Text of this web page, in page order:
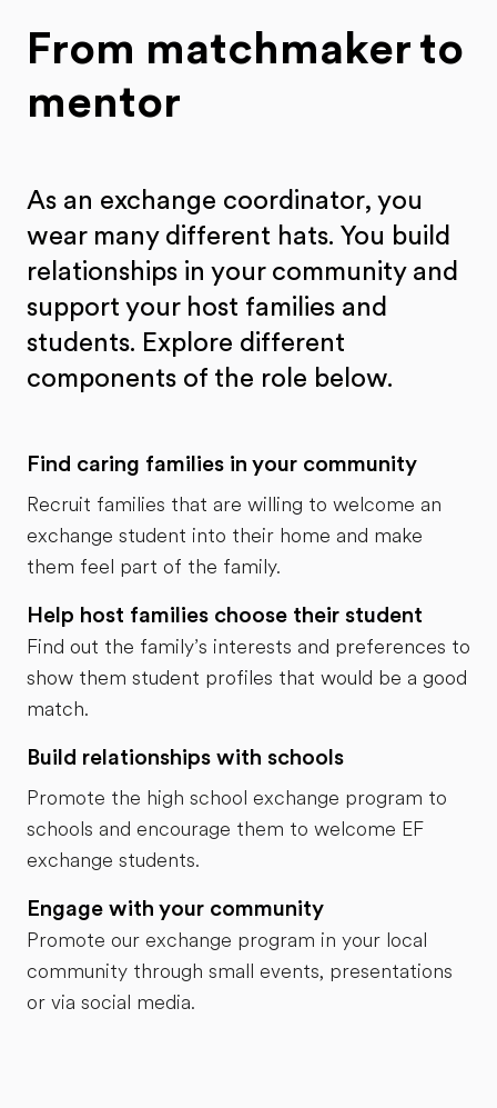
From matchmaker to
mentor
As an exchange coordinator, you
wear many different hats. You build
relationships in your community and
support your host families and
students. Explore different
components of the role below.
Find caring families in your community
Recruit families that are willing to welcome an
exchange student into their home and make
them feel part of the family.
Help host families choose their student
Find out the family’s interests and preferences to
show them student profiles that would be a good
match.
Build relationships with schools
Promote the high school exchange program to
schools and encourage them to welcome EF
exchange students.
Engage with your community
Promote our exchange program in your local
community through small events, presentations
or via social media.